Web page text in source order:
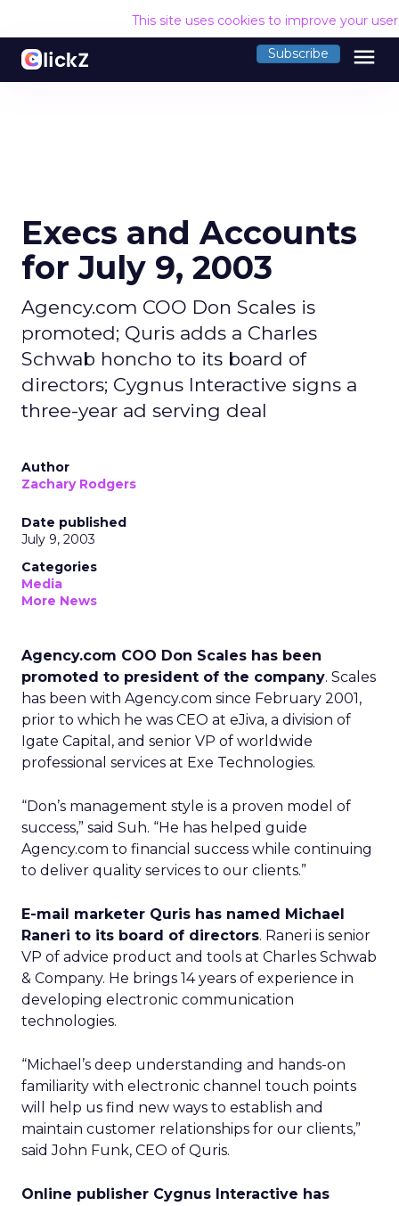
This site uses cookies to improve your
Subscribe menu
Execs and Accounts
for July 9, 2003
Agency.com COO Don Scales is
promoted; Quris adds a Charles
Schwab honcho to its board of
directors; Cygnus Interactive signs a
three-year ad serving deal
Author
Zachary Rodgers
Date published
July 9, 2003
Categories
Media
More News
Agency.com COO Don Scales has been
promoted to president of the company. Scales
has been with Agency.com since February 2001,
prior to which he was CEO at eJiva, a division of
Igate Capital, and senior VP of worldwide
professional services at Exe Technologies.
“Don’s management style is a proven model of
success,” said Suh. “He has helped guide
Agency.com to financial success while continuing
to deliver quality services to our clients.”
E-mail marketer Quris has named Michael
Raneri to its board of directors. Raneri is senior
VP of advice product and tools at Charles Schwab
& Company. He brings 14 years of experience in
developing electronic communication
technologies.
“Michael’s deep understanding and hands-on
familiarity with electronic channel touch points
will help us find new ways to establish and
maintain customer relationships for our clients,”
said John Funk, CEO of Quris.
Online publisher Cygnus Interactive has